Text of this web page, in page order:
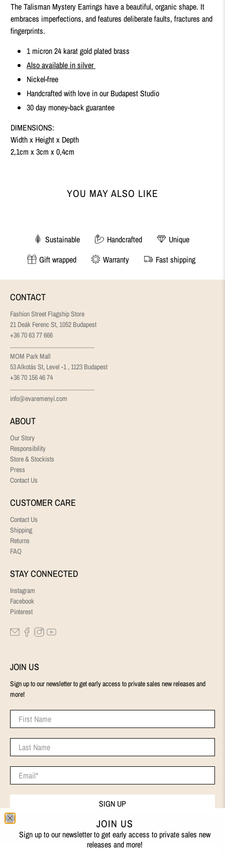
The Talisman Mystery Earrings have a beautiful, organic shape. It
embraces imperfections, and features deliberate faults, fractures and
fingerprints.
1 micron 24 karat gold plated brass
Also available in silver
Nickel-free
Handcrafted with love in our Budapest Studio
30 day money-back guarantee
DIMENSIONS:
Width x Height x Depth
2,1cm x 3cm x 0,4cm
YOU MAY ALSO LIKE
Sustainable Handcrafted
Unique
Gift wrapped
Warranty Fast shipping
CONTACT
Fashion Street Flagship Store
21 Deák Ferenc St, 1052 Budapest
+36 70 63 77 666
........................................................
MOM Park Mall
53 Alkotás St, Level -1 , 1123 Budapest
+36 70 156 46 74
........................................................
info@evaremenyi.com
ABOUT
Our Story
Responsibility
Store & Stockists
Press
Contact Us
CUSTOMER CARE
Contact Us
Shipping
Returns
FAQ
STAY CONNECTED
Instagram
Facebook
Pinterest
JOIN US
Sign up to our newsletter to get early access to private sales new releases and
more!
First Name
Last Name
Email*
SIGN UP
JOIN US
Sign up to our newsletter to get early access to private sales new
releases and more!